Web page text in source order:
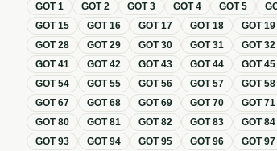
GOT1 GOT2 GOT3 GOT4 GOT5
GOT15 GOT16 GOT17 GOT18 GOT19
GOT28 GOT29 GOT30 GOT31 GOT32
GOT41 GOT42 GOT43 GOT44 GOT45
GOT54 GOT55 GOT56 GOT57 GOT58
GOT67 GOT68 GOT69 GOT70 GOT71
GOT80 GOT81 GOT82 GOT83 GOT84
GOT93 GOT94 GOT95 GOT96 GOT97